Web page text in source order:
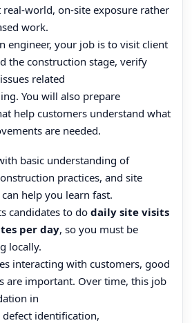
world, on-site exposure rather
work.
engineer, your job is to visit client
the construction stage, verify
related
You will also prepare
help customers understand what
are needed.
basic understanding of
practices, and site
help you learn fast.
candidates to dodaily site visits
per day, so you must be
locally.
interacting with customers, good
are important. Over time, this job
in
identification,